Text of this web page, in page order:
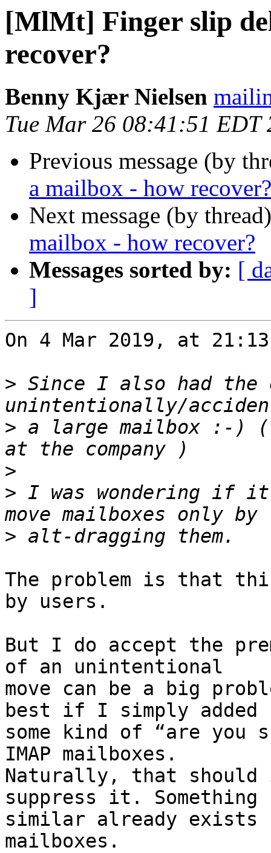
[MlMt] Finger slip
recover?
Benny Kjær Nielsen
Tue Mar 26 08:41:51 EDT
Previous message (by
a mailbox - how recover?
Next message (by
mailbox - how recover?
Messages sorted by: [
]
On 4 Mar 2019, at
> Since I also had the
> a large mailbox :-) (
>
> I was wondering if it
>
The problem is that
by users.
But I do accept the
of an unintentional
move can be a big
best if I simply added
some kind of “are you
IMAP mailboxes.
Naturally, that should
suppress it. Something
similar already exists
mailboxes.